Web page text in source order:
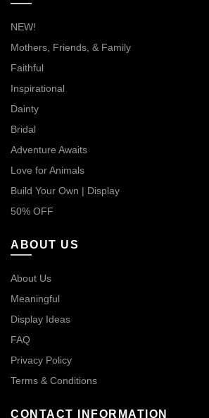
NEW!
Mothers, Friends, & Family
Faithful
Inspirational
Dainty
Bridal
Adventure Awaits
Love for Animals
Build Your Own | Display
50% OFF
ABOUT US
About Us
Meaningful
Display Ideas
FAQ
Privacy Policy
Terms & Conditions
CONTACT INFORMATION